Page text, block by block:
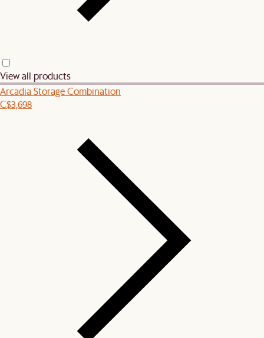
View all products
Arcadia Storage Combination
C$3,698